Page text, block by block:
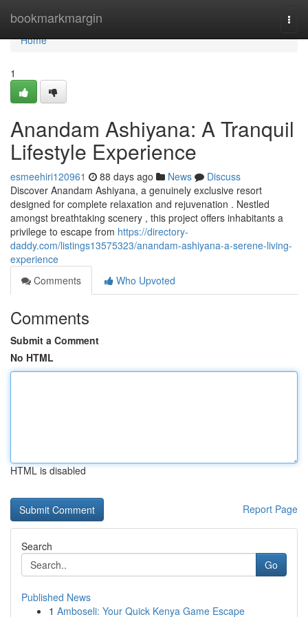
bookmarkmargin
Home
Home
1
Anandam Ashiyana: A Tranquil
Lifestyle Experience
esmeehiri120961 88 days ago News
Discuss
Discover Anandam Ashiyana, a genuinely exclusive resort
designed for complete relaxation and rejuvenation . Nestled
amongst breathtaking scenery , this project offers inhabitants a
privilege to escape from https://directory-
daddy.com/listings13575323/anandam-ashiyana-a-serene-living-
experience
Comments
Who Upvoted
Comments
Submit a Comment
No HTML
HTML is disabled
Report Page
Search
Go
Published News
1 Amboseli: Your Quick Kenya Game Escape